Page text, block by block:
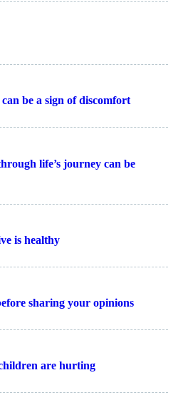
be a sign of discomfort
life’s journey can be
is healthy
sharing your opinions
are hurting